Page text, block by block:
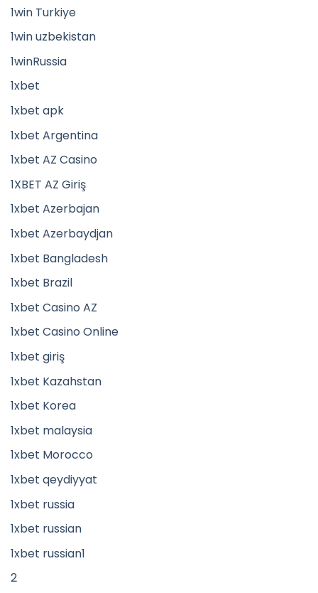
1win Turkiye
1win uzbekistan
1winRussia
1xbet
1xbet apk
1xbet Argentina
1xbet AZ Casino
1XBET AZ Giriş
1xbet Azerbajan
1xbet Azerbaydjan
1xbet Bangladesh
1xbet Brazil
1xbet Casino AZ
1xbet Casino Online
1xbet giriş
1xbet Kazahstan
1xbet Korea
1xbet malaysia
1xbet Morocco
1xbet qeydiyyat
1xbet russia
1xbet russian
1xbet russian1
2